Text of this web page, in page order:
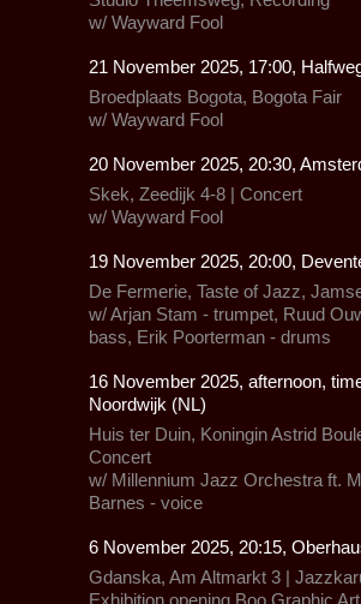
w/ Wayward Fool
21 November 2025, 17:00,
Broedplaats Bogota, Bogota Fair
w/ Wayward Fool
20 November 2025, 20:30,
Skek, Zeedijk 4-8 | Concert
w/ Wayward Fool
19 November 2025, 20:00,
De Fermerie, Taste of Jazz,
w/ Arjan Stam - trumpet, Ruud
bass, Erik Poorterman - drums
16 November 2025, afternoon,
Noordwijk (NL)
Huis ter Duin, Koningin Astrid
Concert
w/ Millennium Jazz Orchestra ft.
Barnes - voice
6 November 2025, 20:15,
Gdanska, Am Altmarkt 3 |
Exhibition opening Boo Graphic Art